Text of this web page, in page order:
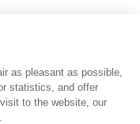
as pleasant as possible,
statistics, and offer
to the website, our